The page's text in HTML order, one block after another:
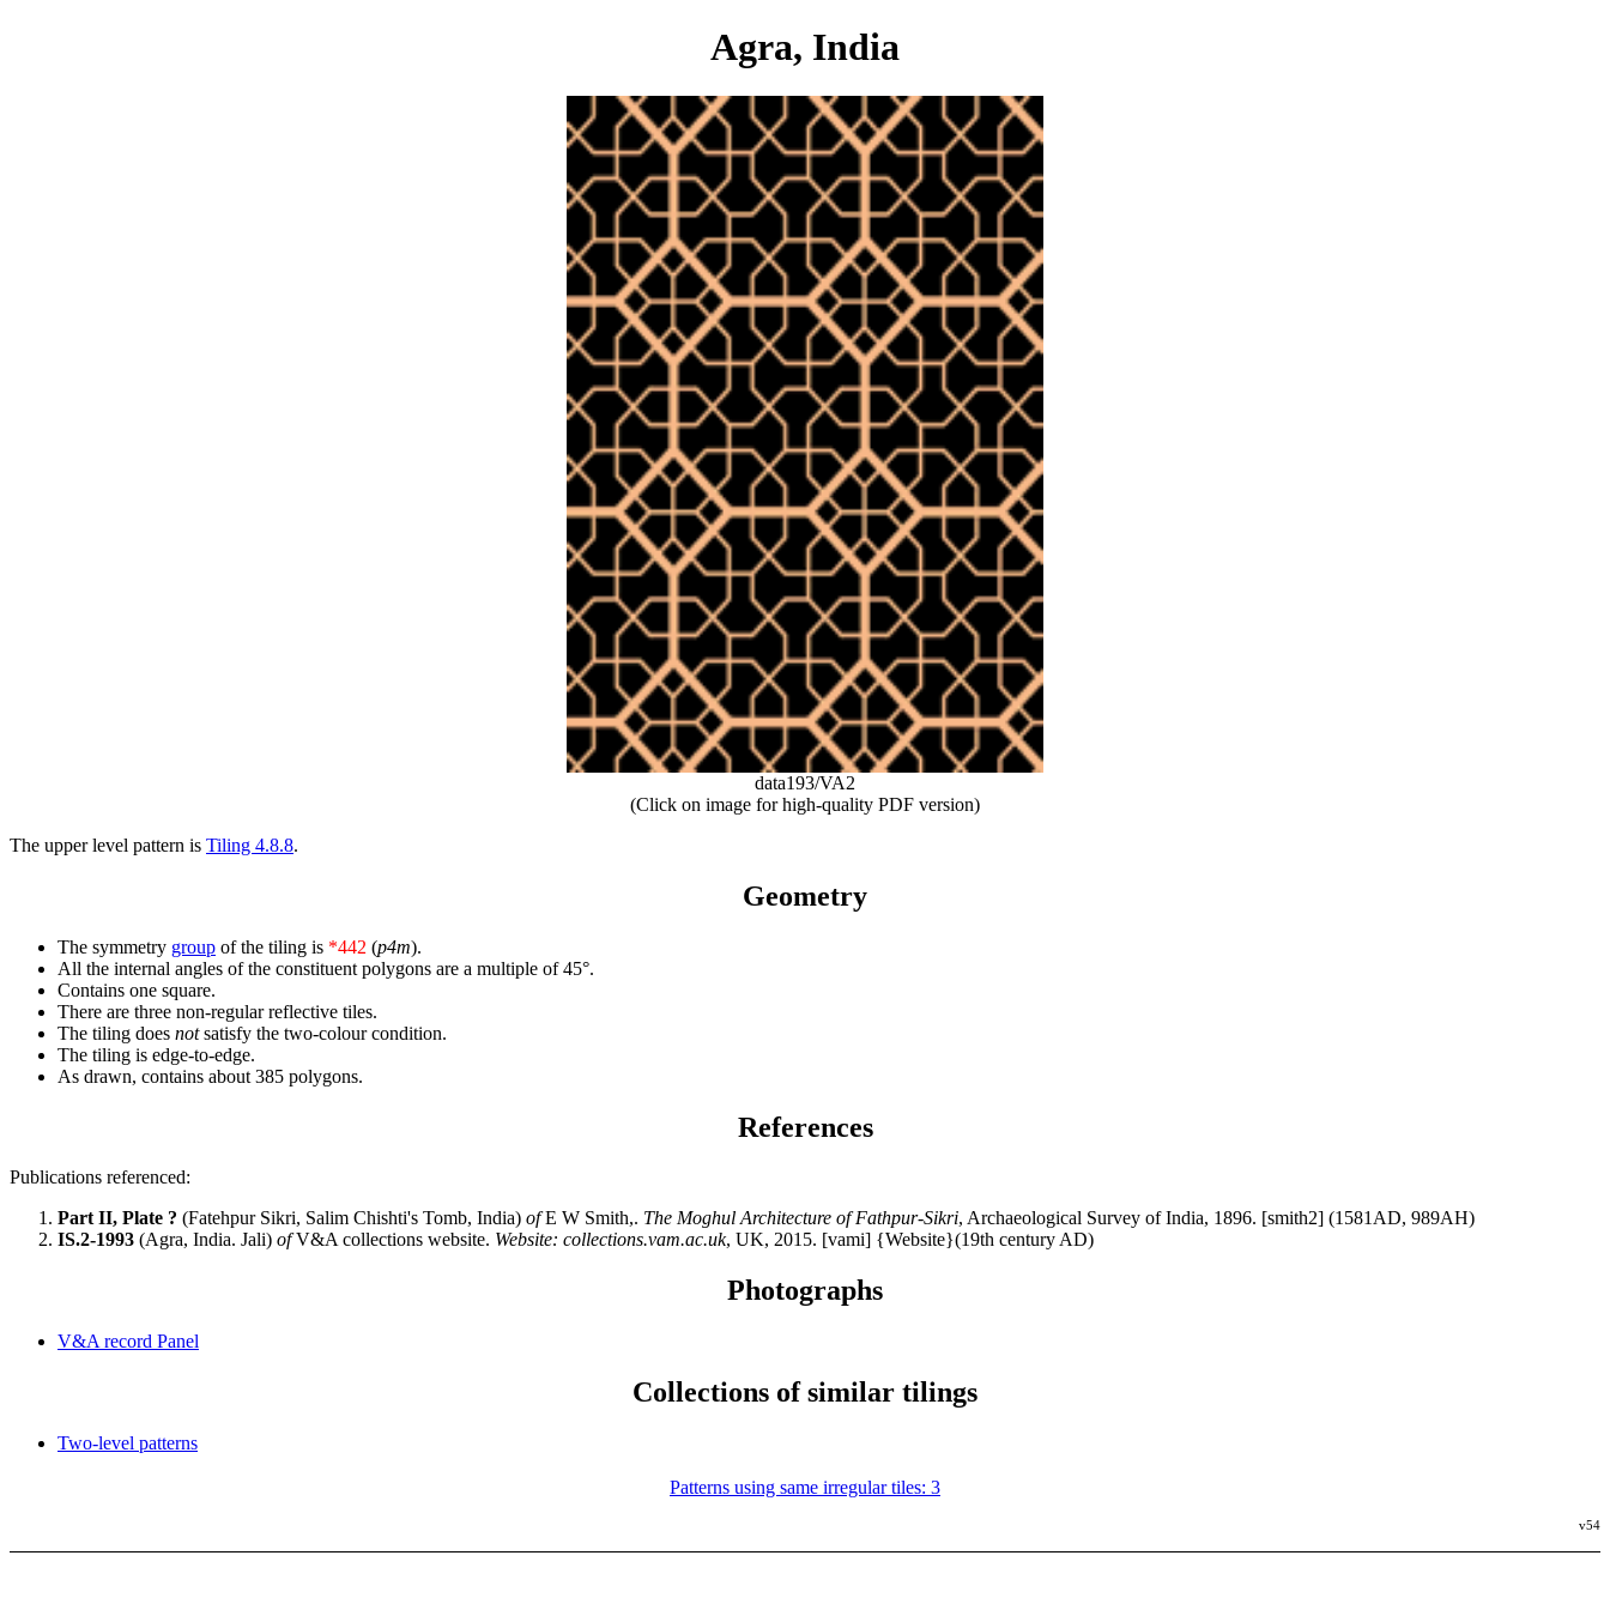
Agra, India
data193/VA2
(Click on image for high-quality PDF version)
The upper level pattern is Tiling 4.8.8.
Geometry
The symmetry group of the tiling is *442 (p4m).
All the internal angles of the constituent polygons are a multiple of 45°.
Contains one square.
There are three non-regular reflective tiles.
The tiling does notsatisfy the two-colour condition.
The tiling is edge-to-edge.
As drawn, contains about 385 polygons.
References
Publications referenced:
Part II, Plate ? (Fatehpur Sikri, Salim Chishti's Tomb, India) ofE W Smith,. The Moghul Architecture of Fathpur-Sikri, Archaeological Survey of India, 1896. [smith2] (1581AD, 989AH)
IS.2-1993 (Agra, India. Jali) ofV&A collections website. Website: collections.vam.ac.uk, UK, 2015. [vami] {Website}(19th century AD)
Photographs
V&A record Panel
Collections of similar tilings
Two-level patterns
Patterns using same irregular tiles: 3
v54